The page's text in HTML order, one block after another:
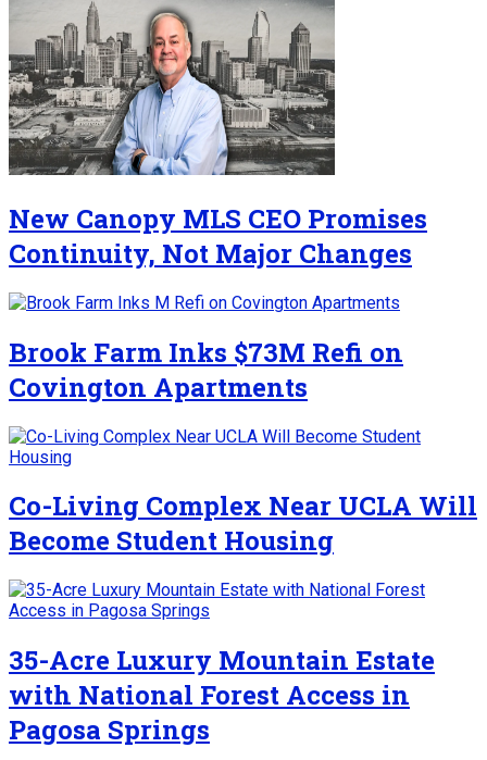
New Canopy MLS CEO Promises
Continuity, Not Major Changes
Brook Farm Inks $73M Refi on
Covington Apartments
Co-Living Complex Near UCLA Will
Become Student Housing
35-Acre Luxury Mountain Estate
with National Forest Access in
Pagosa Springs